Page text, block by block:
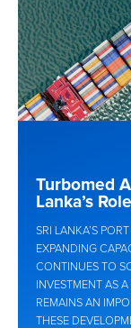
Turbomed
Lanka’s
SRI LANKA’S
EXPANDING
CONTINUES TO
INVESTMENT AS
REMAINS AN
THESE